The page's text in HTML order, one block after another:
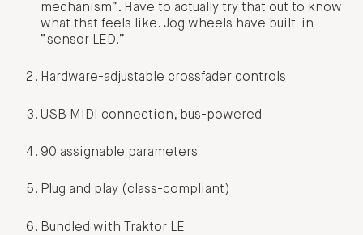
mechanism”. Have to actually try that out to know
what that feels like. Jog wheels have built-in
“sensor LED.”
Hardware-adjustable crossfader controls
USB MIDI connection, bus-powered
90 assignable parameters
Plug and play (class-compliant)
Bundled with Traktor LE